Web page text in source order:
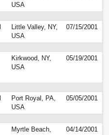
USA
Little Valley, NY,
USA
07/15/2001
Kirkwood, NY,
USA
05/19/2001
Port Royal, PA,
USA
05/05/2001
Myrtle Beach,
04/14/2001